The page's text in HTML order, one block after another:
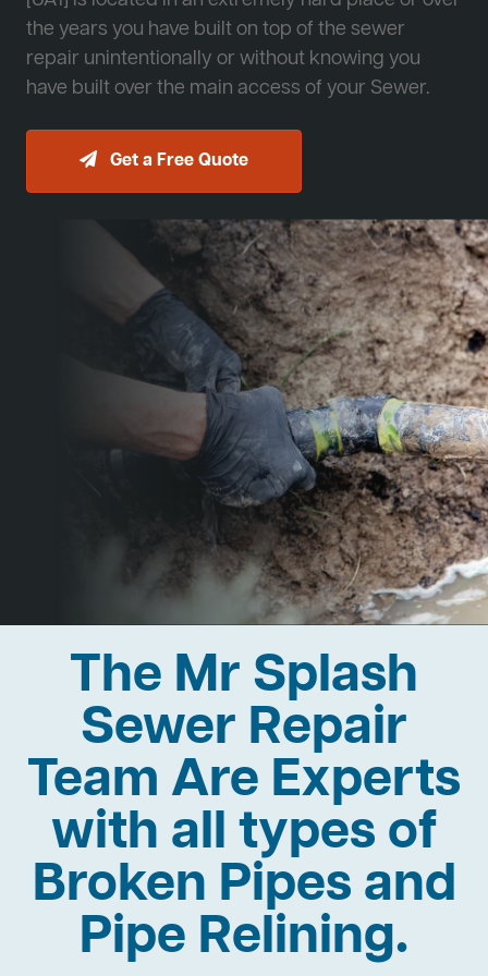
the years you have built on top of the sewer
repair unintentionally or without knowing you
have built over the main access of your Sewer.
Get a Free Quote
The Mr Splash
Sewer Repair
Team Are Experts
with all types of
Broken Pipes and
Pipe Relining.